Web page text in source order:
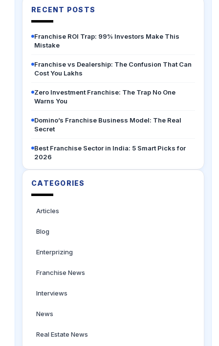
RECENT POSTS
Franchise ROI Trap: 99% Investors Make This
Mistake
Franchise vs Dealership: The Confusion That Can
Cost You Lakhs
Zero Investment Franchise: The Trap No One
Warns You
Domino’s Franchise Business Model: The Real
Secret
Best Franchise Sector in India: 5 Smart Picks for
2026
CATEGORIES
Articles
Blog
Enterprizing
Franchise News
Interviews
News
Real Estate News